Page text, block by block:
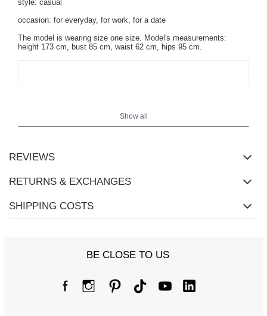
style: casual
occasion: for everyday, for work, for a date
The model is wearing size one size. Model's measurements:
height 173 cm, bust 85 cm, waist 62 cm, hips 95 cm.
Show all
REVIEWS
RETURNS & EXCHANGES
SHIPPING COSTS
BE CLOSE TO US